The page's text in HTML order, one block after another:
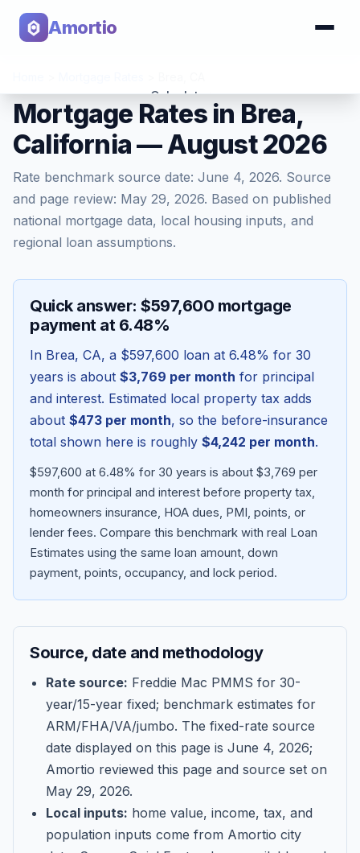
Amortio
Calculator
Tools
Blog
Contact
Get Started
Mortgage Rates in Brea,
California — August 2026
Rate benchmark source date: June 4, 2026. Source
and page review: May 29, 2026. Based on published
national mortgage data, local housing inputs, and
regional loan assumptions.
Quick answer: $597,600 mortgage
payment at 6.48%
In Brea, CA, a $597,600 loan at 6.48% for 30
years is about $3,769 per month for principal
and interest. Estimated local property tax adds
about $473 per month, so the before-insurance
total shown here is roughly $4,242 per month.
$597,600 at 6.48% for 30 years is about $3,769 per
month for principal and interest before property tax,
homeowners insurance, HOA dues, PMI, points, or
lender fees. Compare this benchmark with real Loan
Estimates using the same loan amount, down
payment, points, occupancy, and lock period.
Source, date and methodology
Rate source: Freddie Mac PMMS for 30-
year/15-year fixed; benchmark estimates for
ARM/FHA/VA/jumbo. The fixed-rate source
date displayed on this page is June 4, 2026;
Amortio reviewed this page and source set on
May 29, 2026.
Local inputs: home value, income, tax, and
population inputs come from Amortio city